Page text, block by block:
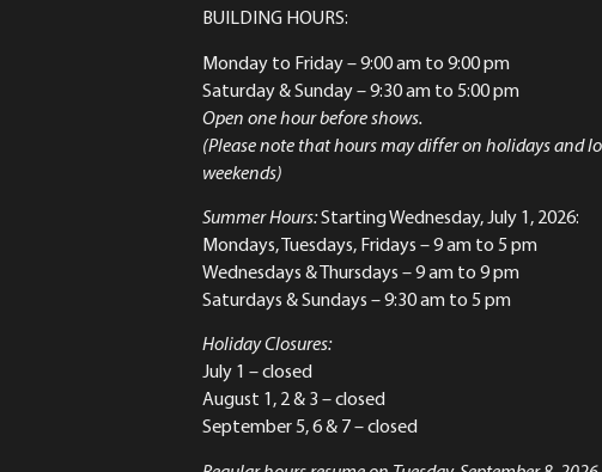
BUILDING HOURS:
Monday to Friday– 9:00 am to 9:00 pm
Saturday & Sunday– 9:30 am to 5:00 pm
Open one hour before shows.
(Please note that hours may differ on holidays and
weekends)
Summer Hours:Starting Wednesday, July 1, 2026:
Mondays, Tuesdays, Fridays – 9 am to 5 pm
Wednesdays & Thursdays – 9 am to 9 pm
Saturdays & Sundays – 9:30 am to 5 pm
Holiday Closures:
July 1 – closed
August 1, 2 & 3 – closed
September 5, 6 & 7 – closed